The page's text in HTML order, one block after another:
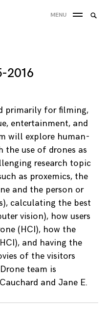
MENU
2016
primarily for filming,
entertainment, and
will explore human-
use of drones as
research topic
as proxemics, the
and the person or
calculating the best
vision), how users
(HCI), how the
and having the
of the visitors
team is
and Jane E.